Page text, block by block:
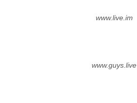
www.live.im
www.guys.live